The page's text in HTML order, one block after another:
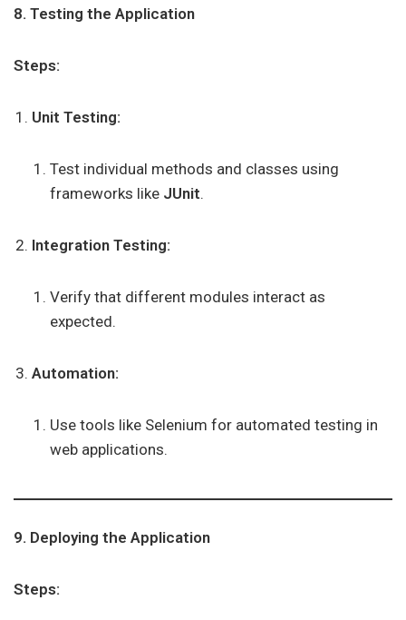
8. Testing the Application
Steps:
Unit Testing:
Test individual methods and classes using
frameworks like JUnit.
Integration Testing:
Verify that different modules interact as
expected.
Automation:
Use tools like Selenium for automated testing in
web applications.
9. Deploying the Application
Steps: